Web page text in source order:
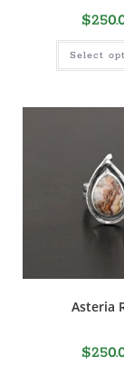
$
Select
Asteria
$